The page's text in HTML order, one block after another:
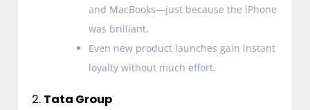
and MacBooks—just because the iPhone
was brilliant.
Even new product launches gain instant
loyalty without much effort.
2. Tata Group